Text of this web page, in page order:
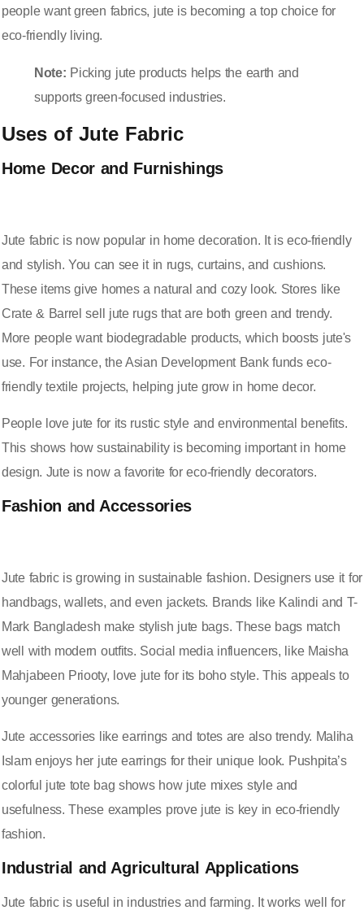
people want green fabrics, jute is becoming a top choice for
eco-friendly living.
Note: Picking jute products helps the earth and
supports green-focused industries.
Uses of Jute Fabric
Home Decor and Furnishings
Jute fabric is now popular in home decoration. It is eco-friendly
and stylish. You can see it in rugs, curtains, and cushions.
These items give homes a natural and cozy look. Stores like
Crate & Barrel sell jute rugs that are both green and trendy.
More people want biodegradable products, which boosts jute's
use. For instance, the Asian Development Bank funds eco-
friendly textile projects, helping jute grow in home decor.
People love jute for its rustic style and environmental benefits.
This shows how sustainability is becoming important in home
design. Jute is now a favorite for eco-friendly decorators.
Fashion and Accessories
Jute fabric is growing insustainable fashion. Designers use it for
handbags, wallets, and even jackets. Brands like Kalindi and T-
Mark Bangladesh make stylish jute bags. These bags match
well with modern outfits. Social media influencers, like Maisha
Mahjabeen Priooty, love jute for its boho style. This appeals to
younger generations.
Jute accessories like earrings and totes are also trendy. Maliha
Islam enjoys her jute earrings for their unique look. Pushpita’s
colorful jute tote bag shows how jute mixes style and
usefulness. These examples prove jute is key in eco-friendly
fashion.
Industrial and Agricultural Applications
Jute fabric is useful in industries and farming. It works well for